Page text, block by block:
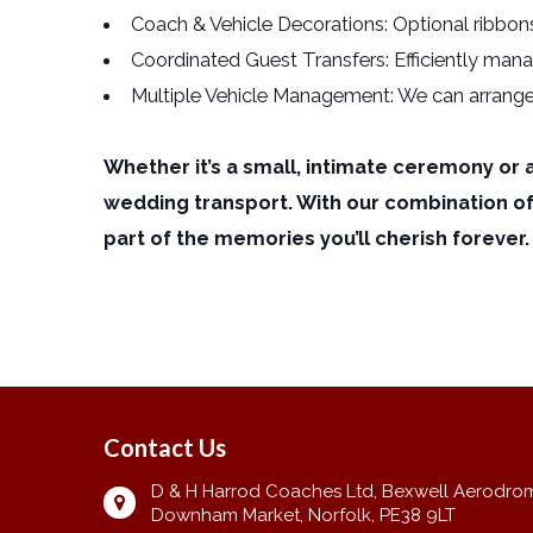
Coach & Vehicle Decorations: Optional
Coordinated Guest Transfers: Efficiently
Multiple Vehicle Management: We can
Whether it’s a small, intimate ceremony
wedding transport. With our combination
part of the memories you’ll cherish forever.
Contact Us
D & H Harrod Coaches Ltd, Bexwell
Downham Market, Norfolk, PE38 9LT